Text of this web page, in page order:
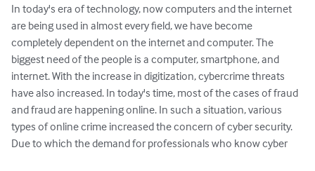
In today's era of technology, now computers and the internet
are being used in almost every field, we have become
completely dependent on the internet and computer. The
biggest need of the people is a computer, smartphone, and
internet. With the increase in digitization, cybercrime threats
have also increased. In today's time, most of the cases of fraud
and fraud are happening online. In such a situation, various
types of online crime increased the concern of cyber security.
Due to which the demand for professionals who know cyber